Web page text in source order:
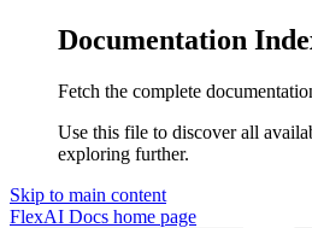
Documentation
Fetch the complete
Use this file to discover all
exploring further.
Skip to main content
FlexAI Docs home page